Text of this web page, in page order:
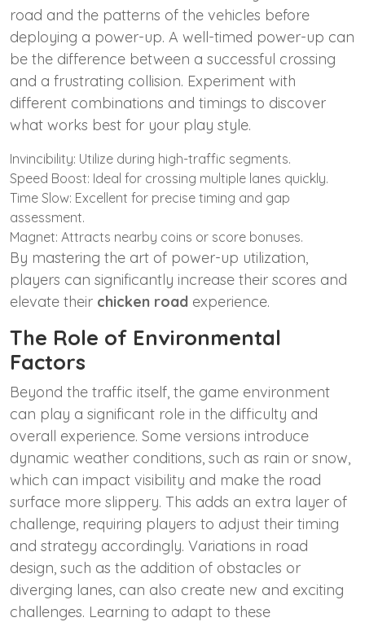
road and the patterns of the vehicles before
deploying a power-up. A well-timed power-up can
be the difference between a successful crossing
and a frustrating collision. Experiment with
different combinations and timings to discover
what works best for your play style.
Invincibility: Utilize during high-traffic segments.
Speed Boost: Ideal for crossing multiple lanes quickly.
Time Slow: Excellent for precise timing and gap
assessment.
Magnet: Attracts nearby coins or score bonuses.
By mastering the art of power-up utilization,
players can significantly increase their scores and
elevate their chicken road experience.
The Role of Environmental
Factors
Beyond the traffic itself, the game environment
can play a significant role in the difficulty and
overall experience. Some versions introduce
dynamic weather conditions, such as rain or snow,
which can impact visibility and make the road
surface more slippery. This adds an extra layer of
challenge, requiring players to adjust their timing
and strategy accordingly. Variations in road
design, such as the addition of obstacles or
diverging lanes, can also create new and exciting
challenges. Learning to adapt to these